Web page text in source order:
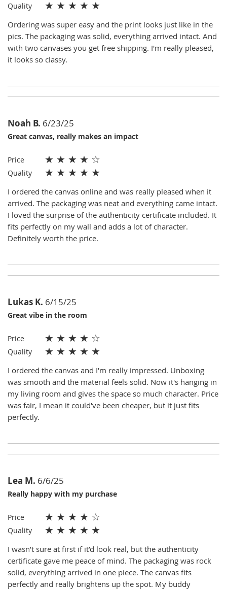
Quality ★ ★ ★ ★ ★
Ordering was super easy and the print looks just like in the
pics. The packaging was solid, everything arrived intact. And
with two canvases you get free shipping. I'm really pleased,
it looks so classy.
Noah B. 6/23/25
Great canvas, really makes an impact
Price ★ ★ ★ ★ ☆
Quality ★ ★ ★ ★ ★
I ordered the canvas online and was really pleased when it
arrived. The packaging was neat and everything came intact.
I loved the surprise of the authenticity certificate included. It
fits perfectly on my wall and adds a lot of character.
Definitely worth the price.
Lukas K. 6/15/25
Great vibe in the room
Price ★ ★ ★ ★ ☆
Quality ★ ★ ★ ★ ★
I ordered the canvas and I'm really impressed. Unboxing
was smooth and the material feels solid. Now it's hanging in
my living room and gives the space so much character. Price
was fair, I mean it could've been cheaper, but it just fits
perfectly.
Lea M. 6/6/25
Really happy with my purchase
Price ★ ★ ★ ★ ☆
Quality ★ ★ ★ ★ ★
I wasn’t sure at first if it’d look real, but the authenticity
certificate gave me peace of mind. The packaging was rock
solid, everything arrived in one piece. The canvas fits
perfectly and really brightens up the spot. My buddy